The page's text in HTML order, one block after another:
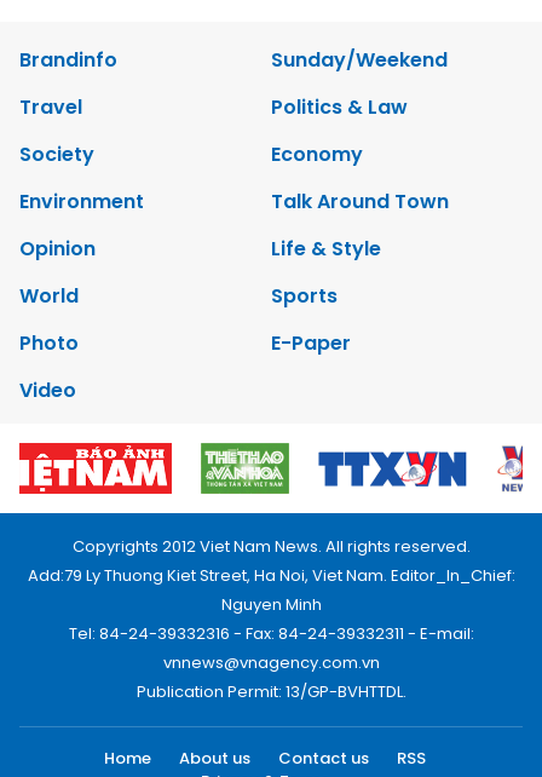
Brandinfo
Sunday/Weekend
Travel
Politics & Law
Society
Economy
Environment
Talk Around Town
Opinion
Life & Style
World
Sports
Photo
E-Paper
Video
Copyrights 2012 Viet Nam News. All rights reserved.
Add:79 Ly Thuong Kiet Street, Ha Noi, Viet Nam. Editor_In_Chief:
Nguyen Minh
Tel: 84-24-39332316 - Fax: 84-24-39332311 - E-mail:
vnnews@vnagency.com.vn
Publication Permit: 13/GP-BVHTTDL.
Home About us Contact us
RSS